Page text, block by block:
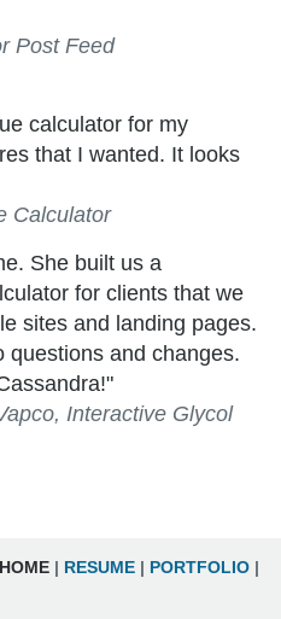
Post Feed
calculator for my
that I wanted. It looks
Calculator
She built us a
for clients that we
sites and landing pages.
questions and changes.
Interactive Glycol
HOME| RESUME| PORTFOLIO|